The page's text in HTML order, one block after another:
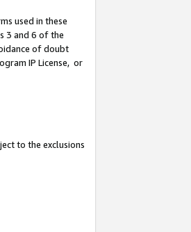
used in these
3 and 6 of the
of doubt
IP License, or
to the exclusions